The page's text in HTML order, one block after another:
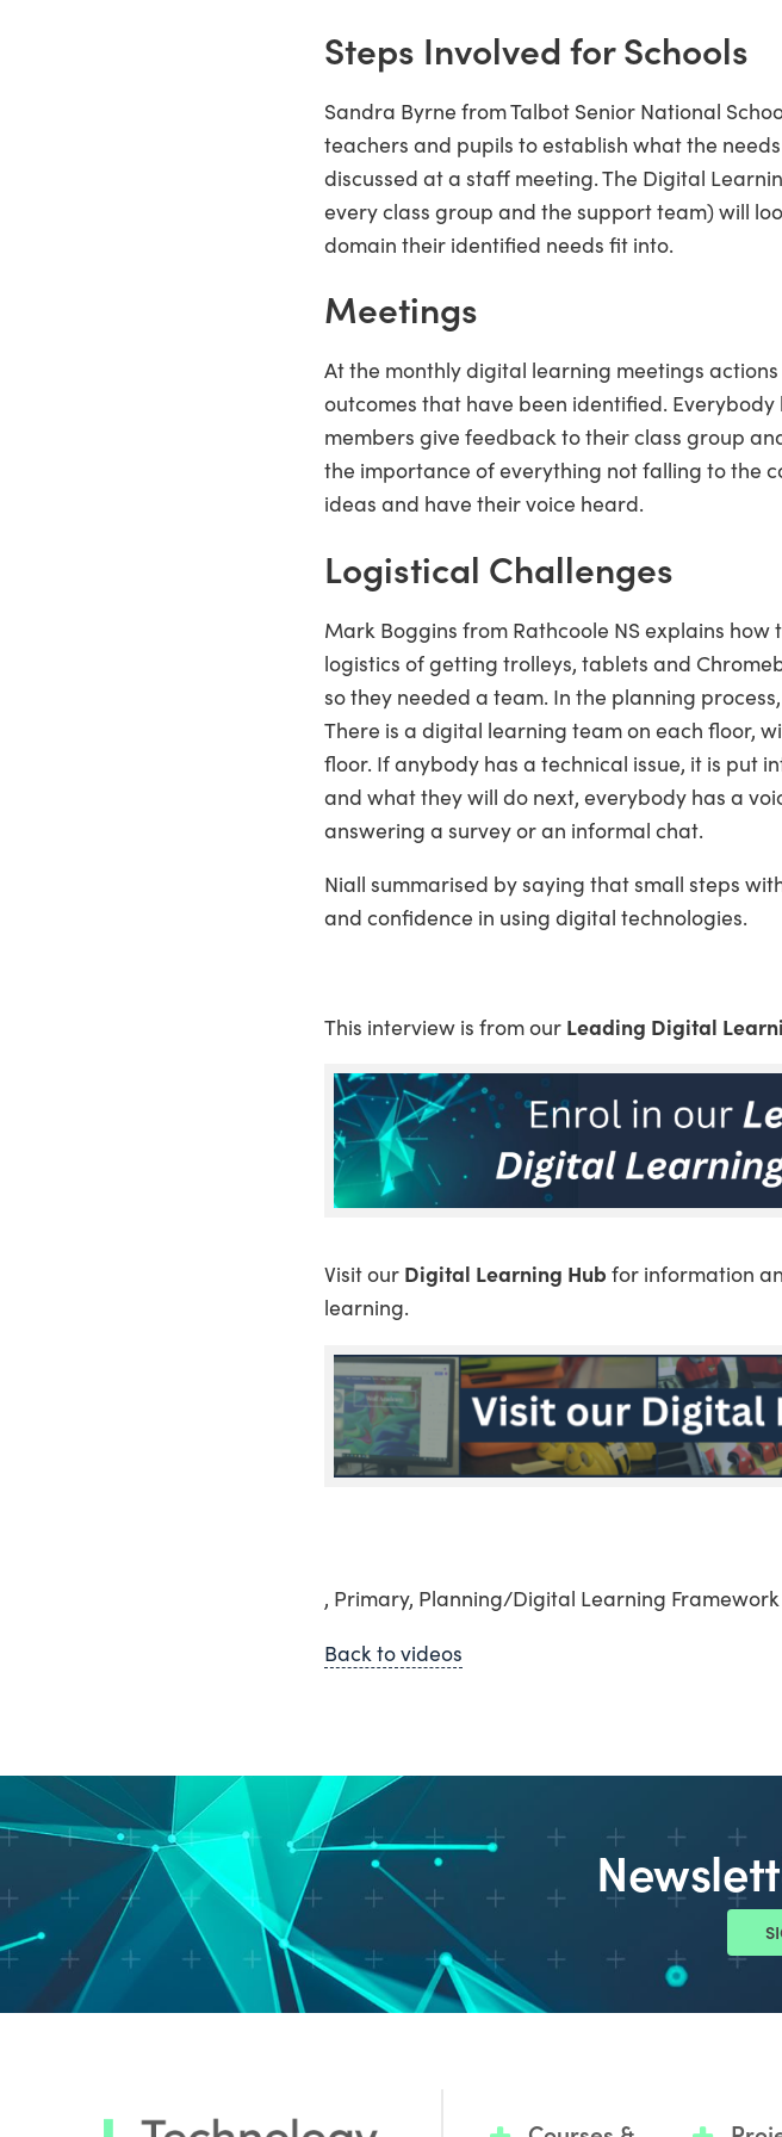
Steps Involved for Schools
Sandra Byrne from Talbot Senior National
teachers and pupils to establish what the
discussed at a staff meeting. The Digital
every class group and the support team) will
domain their identified needs fit into.
Meetings
At the monthly digital learning meetings
outcomes that have been identified.
members give feedback to their class group
the importance of everything not falling to the
ideas and have their voice heard.
Logistical Challenges
Mark Boggins from Rathcoole NS explains
logistics of getting trolleys, tablets and
so they needed a team. In the planning
There is a digital learning team on each floor,
floor. If anybody has a technical issue, it is put
and what they will do next, everybody has a
answering a survey or an informal chat.
Niall summarised by saying that small steps
and confidence in using digital technologies.
This interview is from our Leading Digital
Visit our Digital Learning Hub for information
learning.
, Primary, Planning/Digital Learning Framework
Back to videos